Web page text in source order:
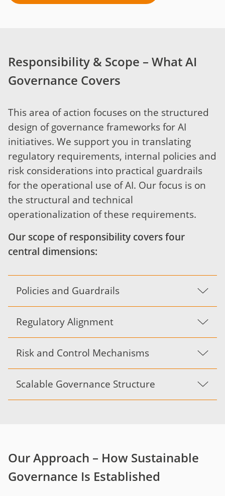
Responsibility & Scope – What AI
Governance Covers
This area of action focuses on the structured
design of governance frameworks for AI
initiatives. We support you in translating
regulatory requirements, internal policies and
risk considerations into practical guardrails
for the operational use of AI. Our focus is on
the structural and technical
operationalization of these requirements.
Our scope of responsibility covers four
central dimensions:
Policies and Guardrails
Regulatory Alignment
Risk and Control Mechanisms
Scalable Governance Structure
Our Approach – How Sustainable
Governance Is Established